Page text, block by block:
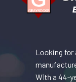
Looking for
With a 44-